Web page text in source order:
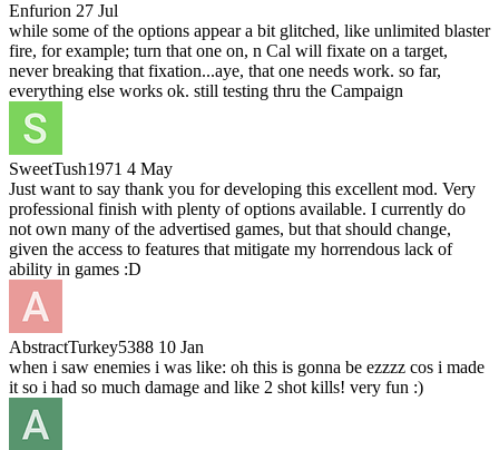
Enfurion 27 Jul
while some of the options appear a bit glitched, like unlimited blaster
fire, for example; turn that one on, n Cal will fixate on a target,
never breaking that fixation...aye, that one needs work. so far,
everything else works ok. still testing thru the Campaign
SweetTush1971 4 May
Just want to say thank you for developing this excellent mod. Very
professional finish with plenty of options available. I currently do
not own many of the advertised games, but that should change,
given the access to features that mitigate my horrendous lack of
ability in games :D
AbstractTurkey5388 10 Jan
when i saw enemies i was like: oh this is gonna be ezzzz cos i made
it so i had so much damage and like 2 shot kills! very fun :)